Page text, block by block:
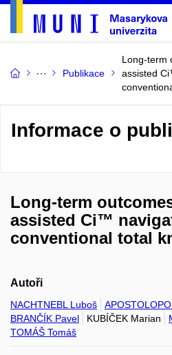
Publikace
Long-term
assisted
Informace o
Long-term
assisted Ci™
conventional total
Autoři
NACHTNEBL Luboš
BRANČÍK Pavel
KUBÍČEK Marian
TOMÁŠ Tomáš